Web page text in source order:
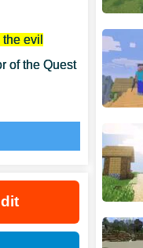
evil
of the Quest
cool and